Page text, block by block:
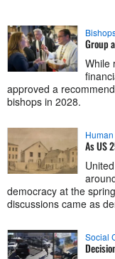
Group
While
approved a
bishops in 2028.
As US
democracy at the
discussions came as
Social